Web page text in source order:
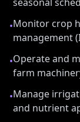
•Monitor crop
management
•Operate and
farm
•Manage
and nutrient